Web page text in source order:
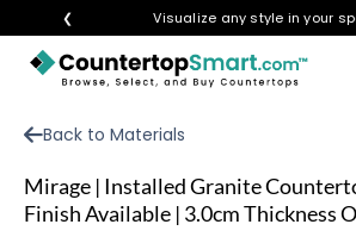
❮ Visualize any style in your
VISIT A SHOWROOM
Back to Materials
Mirage | Installed Granite
Finish Available | 3.0cm Thickness